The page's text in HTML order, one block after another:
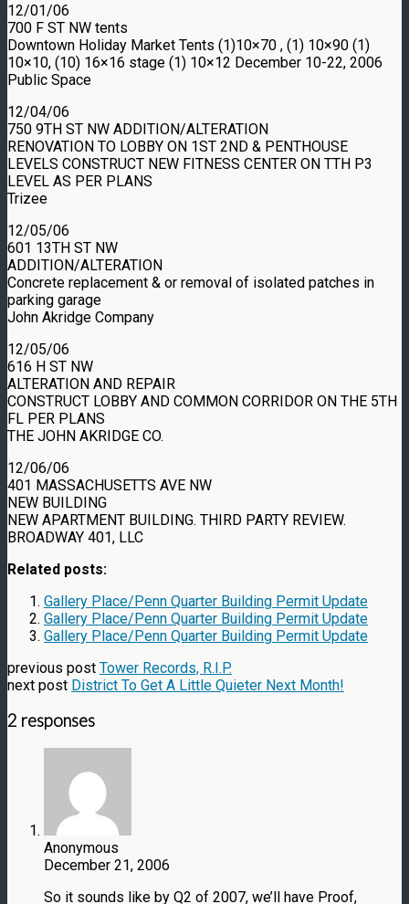
12/01/06
700 F ST NW tents
Downtown Holiday Market Tents (1)10×70 , (1) 10×90 (1)
10×10, (10) 16×16 stage (1) 10×12 December 10-22, 2006
Public Space
12/04/06
750 9TH ST NW ADDITION/ALTERATION
RENOVATION TO LOBBY ON 1ST 2ND & PENTHOUSE
LEVELS CONSTRUCT NEW FITNESS CENTER ON TTH P3
LEVEL AS PER PLANS
Trizee
12/05/06
601 13TH ST NW
ADDITION/ALTERATION
Concrete replacement & or removal of isolated patches in
parking garage
John Akridge Company
12/05/06
616 H ST NW
ALTERATION AND REPAIR
CONSTRUCT LOBBY AND COMMON CORRIDOR ON THE 5TH
FL PER PLANS
THE JOHN AKRIDGE CO.
12/06/06
401 MASSACHUSETTS AVE NW
NEW BUILDING
NEW APARTMENT BUILDING. THIRD PARTY REVIEW.
BROADWAY 401, LLC
Related posts:
Gallery Place/Penn Quarter Building Permit Update
Gallery Place/Penn Quarter Building Permit Update
Gallery Place/Penn Quarter Building Permit Update
previous post Tower Records, R.I.P.
next post District To Get A Little Quieter Next Month!
2 responses
Anonymous
December 21, 2006
So it sounds like by Q2 of 2007, we’ll have Proof,